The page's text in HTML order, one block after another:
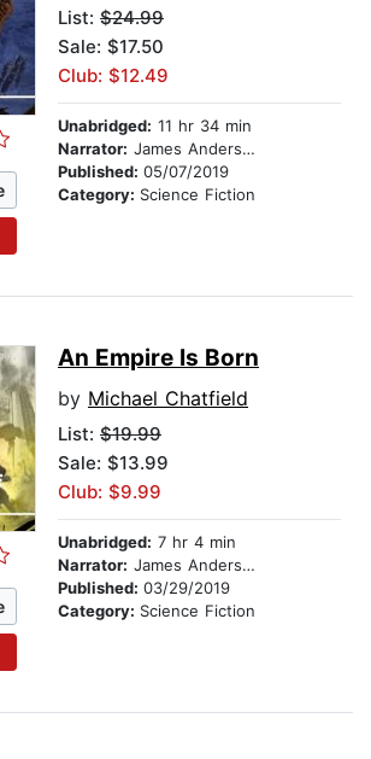
List: $24.99
Sale: $17.50
Club: $12.49
Unabridged: 11 hr 34 min
Narrator: James Anderson Foster
Published: 05/07/2019
Category: Science Fiction
An Empire Is Born
by Michael Chatfield
List: $19.99
Sale: $13.99
Club: $9.99
Unabridged: 7 hr 4 min
Narrator: James Anderson Foster
Published: 03/29/2019
Category: Science Fiction